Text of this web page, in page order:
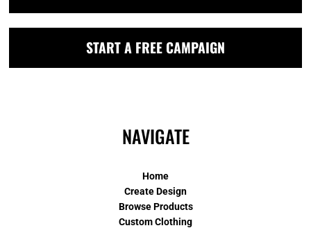
START A FREE CAMPAIGN
NAVIGATE
Home
Create Design
Browse Products
Custom Clothing